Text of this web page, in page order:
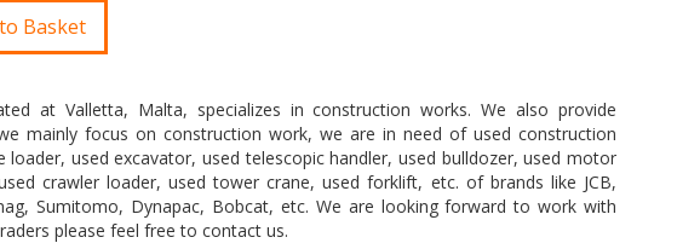
Basket
at Valletta, Malta, specializes in construction works. We also provide
mainly focus on construction work, we are in need of used construction
used excavator, used telescopic handler, used bulldozer, used motor
crawler loader, used tower crane, used forklift, etc. of brands like JCB,
Sumitomo, Dynapac, Bobcat, etc. We are looking forward to work with
please feel free to contact us.